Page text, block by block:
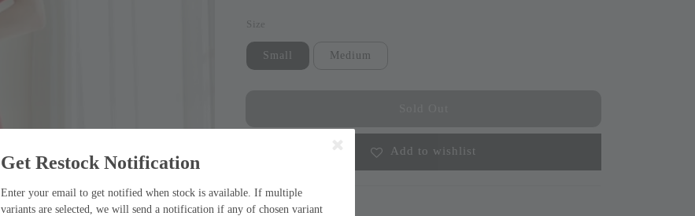
Size
Small Medium
Add to wishlist
Get Restock Notification
Enter your email to get notified when stock is available. If multiple
variants are selected, we will send a notification if any of chosen variant